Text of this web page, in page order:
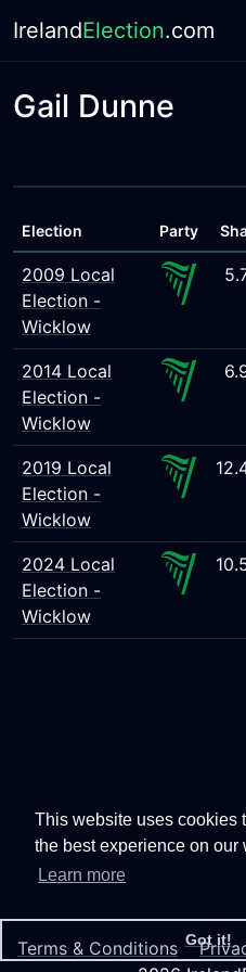
This website uses cookies
the best experience on our
Learn more
Got it!
IrelandElection.com
Gail Dunne
Election Party
2009 Local
Election -
Wicklow
2014 Local
Election -
Wicklow
2019 Local
Election -
Wicklow
2024 Local
Election -
Wicklow
Terms & Conditions